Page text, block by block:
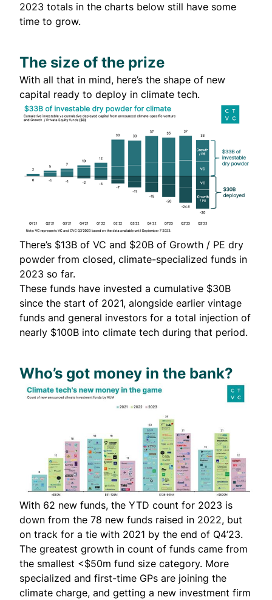
2023 totals in the charts below still have some
time to grow.
The size of the prize
With all that in mind, here’s the shape of new
capital ready to deploy in climate tech.
There’s $13B of VC and $20B of Growth / PE dry
powder from closed, climate-specialized funds in
2023 so far.
These funds have invested a cumulative $30B
since the start of 2021, alongside earlier vintage
funds and general investors for a total injection of
nearly $100B into climate tech during that period.
Who’s got money in the bank?
With 62 new funds, the YTD count for 2023 is
down from the 78 new funds raised in 2022, but
on track for a tie with 2021 by the end of Q4’23.
The greatest growth in count of funds came from
the smallest <$50m fund size category. More
specialized and first-time GPs are joining the
climate charge, and getting a new investment firm